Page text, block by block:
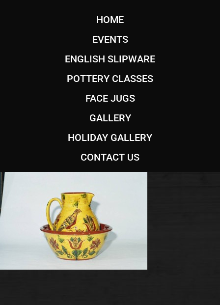
HOME
EVENTS
ENGLISH SLIPWARE
POTTERY CLASSES
FACE JUGS
GALLERY
HOLIDAY GALLERY
CONTACT US